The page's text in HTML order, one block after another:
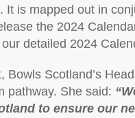
It is mapped out in
the 2024
detailed 2024
Bowls Scotland’s
pathway. She said:
to ensure our